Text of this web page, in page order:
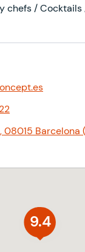
chefs / Cocktails
08015 Barcelona
9.4